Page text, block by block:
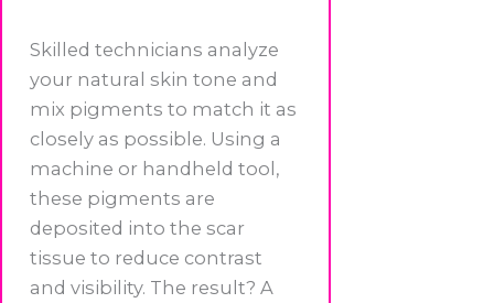
Skilled technicians analyze
your natural skin tone and
mix pigments to match it as
closely as possible. Using a
machine or handheld tool,
these pigments are
deposited into the scar
tissue to reduce contrast
and visibility. The result? A